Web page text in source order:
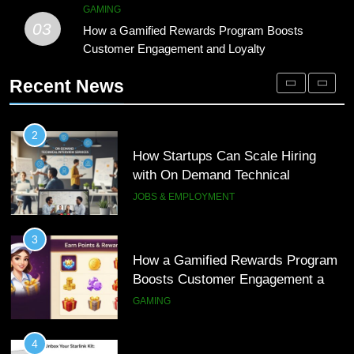
How Startups Can Scale Hiring
with On Demand Technical
Boosts Customer Engagement and
Loyalty
GAMING
4
Internet Kuwait Easily
TECH
5
03
GAMING
How a Gamified Rewards Program Boosts
Customer Engagement and Loyalty
Recent News
1
Microsoft Dynamics 365 Customer
Engagement for Personalized
2
How Startups Can Scale Hiring
with On Demand Technical
Interview Services
JOBS & EMPLOYMENT
3
How a Gamified Rewards Program
Boosts Customer Engagement and
Loyalty
GAMING
4